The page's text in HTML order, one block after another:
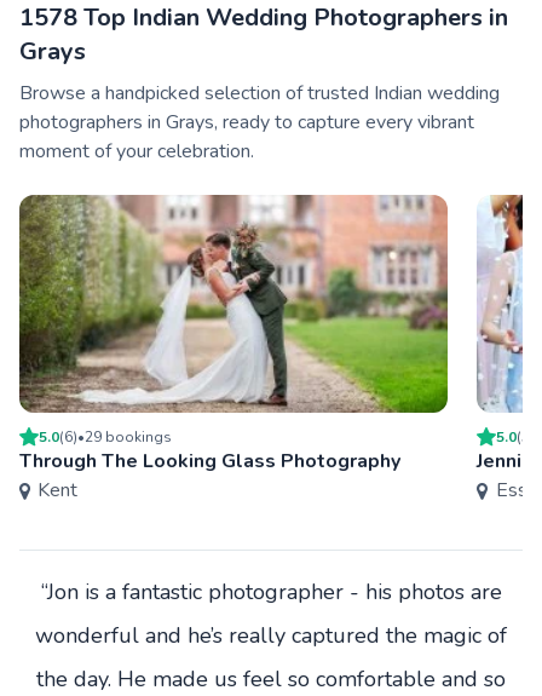
1578 Top Indian Wedding Photographers in
Grays
Browse a handpicked selection of trusted Indian wedding
photographers in Grays, ready to capture every vibrant
moment of your celebration.
5.0(6)•29 bookings
Through The Looking Glass Photography
Kent
5.0(5
Jenni
“Jon is a fantastic photographer - his photos are
wonderful and he’s really captured the magic of
the day. He made us feel so comfortable and so